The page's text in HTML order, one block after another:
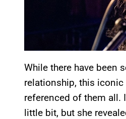
While there have been
relationship, this
referenced of them all.
little bit, but she